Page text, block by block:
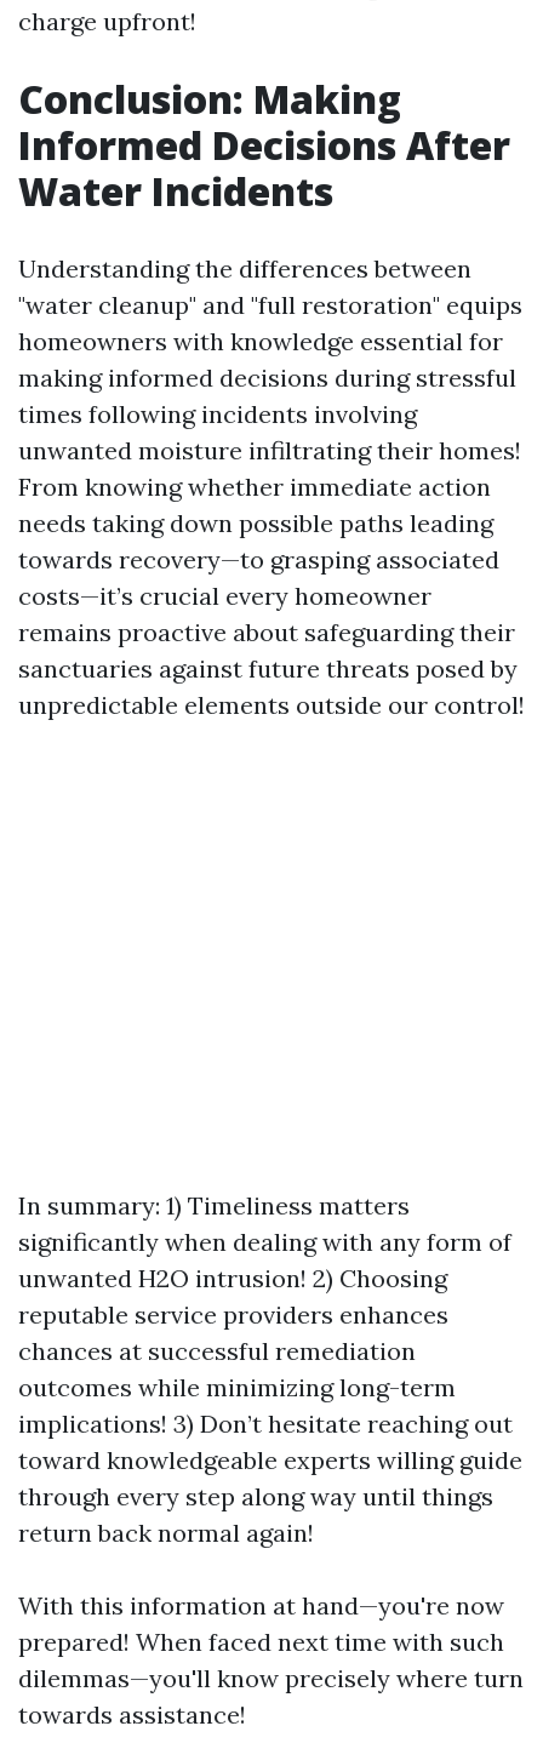
charge upfront!
Conclusion: Making
Informed Decisions After
Water Incidents
Understanding the differences between
"water cleanup" and "full restoration" equips
homeowners with knowledge essential for
making informed decisions during stressful
times following incidents involving
unwanted moisture infiltrating their homes!
From knowing whether immediate action
needs taking down possible paths leading
towards recovery—to grasping associated
costs—it’s crucial every homeowner
remains proactive about safeguarding their
sanctuaries against future threats posed by
unpredictable elements outside our control!
In summary: 1) Timeliness matters
significantly when dealing with any form of
unwanted H2O intrusion! 2) Choosing
reputable service providers enhances
chances at successful remediation
outcomes while minimizing long-term
implications! 3) Don’t hesitate reaching out
toward knowledgeable experts willing guide
through every step along way until things
return back normal again!
With this information at hand—you're now
prepared! When faced next time with such
dilemmas—you'll know precisely where turn
towards assistance!